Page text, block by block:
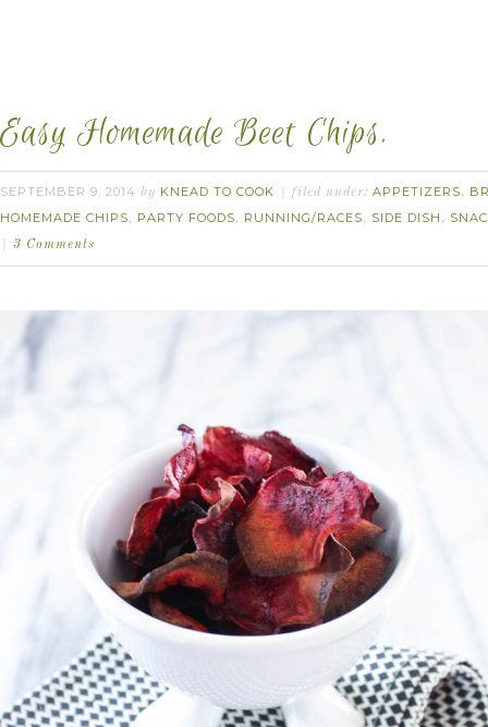
Easy Homemade Beet Chips.
SEPTEMBER 9, 2014 by KNEAD TO COOK filed under: APPETIZERS,
HOMEMADE CHIPS, PARTY FOODS, RUNNING/RACES, SIDE DISH ,
3 Comments